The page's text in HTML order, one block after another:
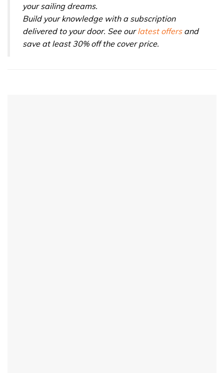
your sailing dreams.
Build your knowledge with a subscription
delivered to your door. See ourlatest offersand
save at least 30% off the cover price.